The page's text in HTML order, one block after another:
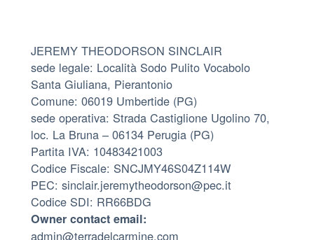
JEREMY THEODORSON SINCLAIR
sede legale: Località Sodo Pulito Vocabolo
Santa Giuliana, Pierantonio
Comune: 06019 Umbertide (PG)
sede operativa: Strada Castiglione Ugolino 70,
loc. La Bruna – 06134 Perugia (PG)
Partita IVA: 10483421003
Codice Fiscale: SNCJMY46S04Z114W
PEC: sinclair.jeremytheodorson@pec.it
Codice SDI: RR66BDG
Owner contact email:
admin@terradelcarmine.com